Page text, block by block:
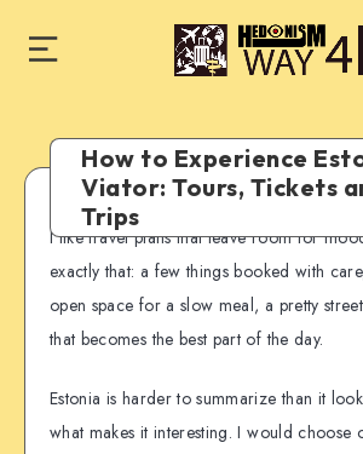
How to Experience
Viator: Tours, Tickets
Trips
I like travel plans that leave room for
exactly that: a few things booked with
open space for a slow meal, a pretty
that becomes the best part of the day.
Estonia is harder to summarize than it
what makes it interesting. I would choose